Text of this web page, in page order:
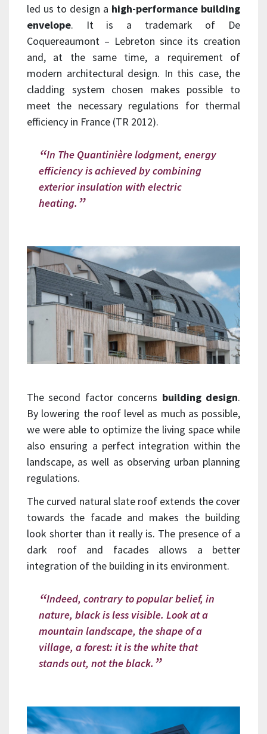
led us to design a high-performance building
envelope. It is a trademark of De
Coquereaumont – Lebreton since its creation
and, at the same time, a requirement of
modern architectural design. In this case, the
cladding system chosen makes possible to
meet the necessary regulations for thermal
efficiency in France (TR 2012).
In The Quantinière lodgment, energy
efficiency is achieved by combining
exterior insulation with electric
heating.
The second factor concerns building design.
By lowering the roof level as much as possible,
we were able to optimize the living space while
also ensuring a perfect integration within the
landscape, as well as observing urban planning
regulations.
The curved natural slate roof extends the cover
towards the facade and makes the building
look shorter than it really is. The presence of a
dark roof and facades allows a better
integration of the building in its environment.
Indeed, contrary to popular belief, in
nature, black is less visible. Look at a
mountain landscape, the shape of a
village, a forest: it is the white that
stands out, not the black.